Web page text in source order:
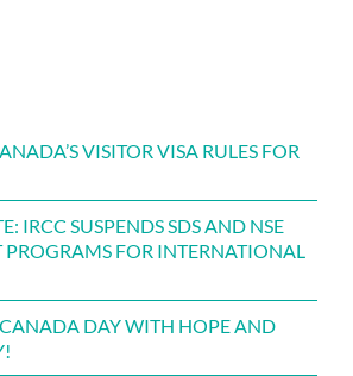
VISITOR VISA RULES FOR
IRCC SUSPENDS SDS AND NSE
PROGRAMS FOR INTERNATIONAL
DAY WITH HOPE AND